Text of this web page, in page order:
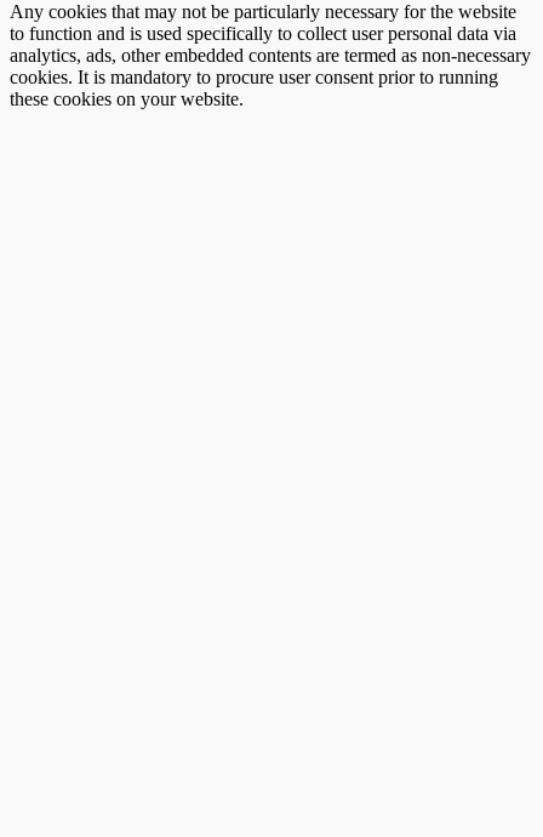
Any cookies that may not be particularly necessary for the website
to function and is used specifically to collect user personal data via
analytics, ads, other embedded contents are termed as non-necessary
cookies. It is mandatory to procure user consent prior to running
these cookies on your website.